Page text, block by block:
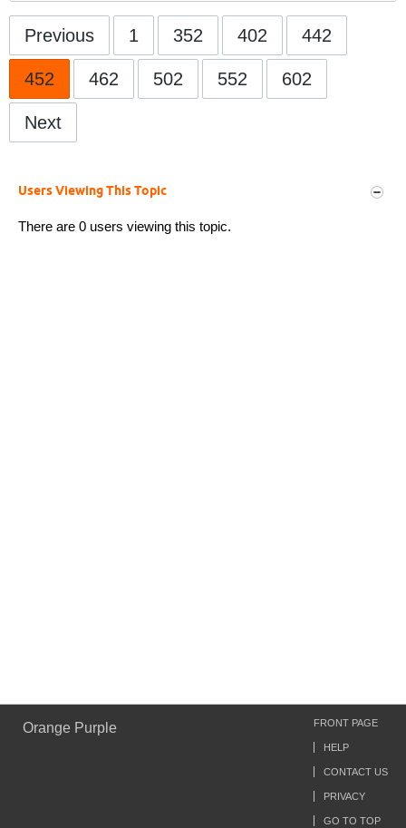
Previous 1 352 402 442
452 462 502 552 602
Next
Users Viewing This Topic
There are 0 users viewing this topic.
Orange Purple FRONT PAGE
HELP
CONTACT US
PRIVACY
GO TO TOP